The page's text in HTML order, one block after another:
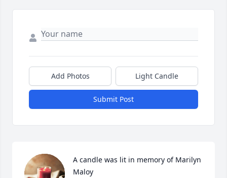
Add Photos Light Candle
Submit Post
A candle was lit in memory of Marilyn
Maloy